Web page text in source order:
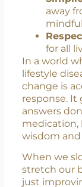
that
to
away
for all
In a world
lifestyle
change is
response. It
answers
medication,